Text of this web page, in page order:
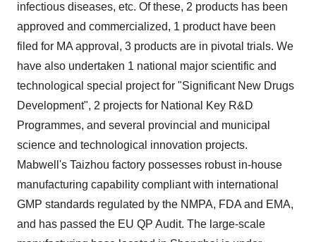
infectious diseases, etc. Of these, 2 products has been
approved and commercialized, 1 product have been
filed for MA approval, 3 products are in pivotal trials. We
have also undertaken 1 national major scientific and
technological special project for "Significant New Drugs
Development", 2 projects for National Key R&D
Programmes, and several provincial and municipal
science and technological innovation projects.
Mabwell's Taizhou factory possesses robust in-house
manufacturing capability compliant with international
GMP standards regulated by the NMPA, FDA and EMA,
and has passed the EU QP Audit. The large-scale